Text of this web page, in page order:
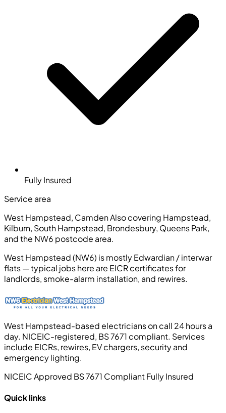
Fully Insured
Service area
West Hampstead, CamdenAlso covering Hampstead,
Kilburn, South Hampstead, Brondesbury, Queens Park,
and the NW6 postcode area.
West Hampstead (NW6) is mostly Edwardian / interwar
flats — typical jobs here are EICR certificates for
landlords, smoke-alarm installation, and rewires.
West Hampstead-based electricians on call 24 hours a
day. NICEIC-registered, BS 7671 compliant. Services
include EICRs, rewires, EV chargers, security and
emergency lighting.
NICEIC Approved BS 7671 CompliantFully Insured
Quick links